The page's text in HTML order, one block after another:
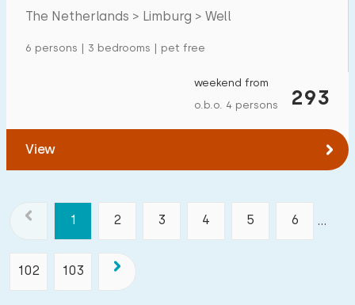
Maasduinen
The Netherlands > Limburg > Well
6 persons | 3 bedrooms | pet free
293
weekend from
o.b.o. 4 persons
View
1 2 3 4 5 6 ...
102 103